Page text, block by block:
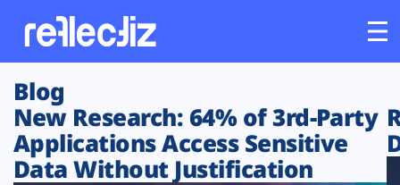
Customers
Platform
Blog
New Research: 64% of 3rd-Party
Applications Access Sensitive
Data Without Justification